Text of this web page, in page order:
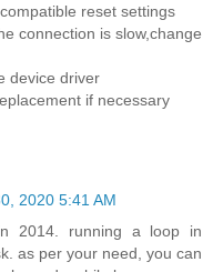
reset settings
connection is slow,change
device driver
if necessary
2020 5:41 AM
2014. running a loop in
as per your need, you can